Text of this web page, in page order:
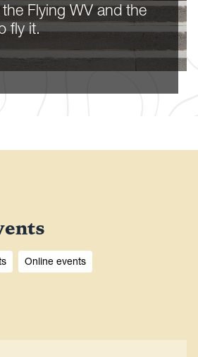
the Flying WV and the
fly it.
the Flag
Online events